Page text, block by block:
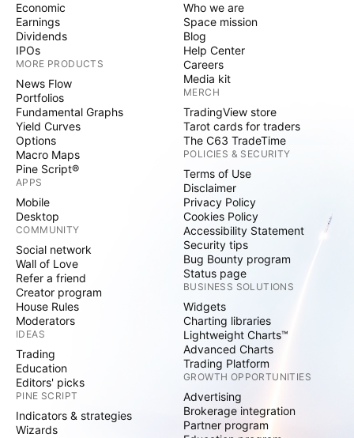
Economic
Earnings
Dividends
IPOs
MORE PRODUCTS
News Flow
Portfolios
Fundamental Graphs
Yield Curves
Options
Macro Maps
Pine Script®
APPS
Mobile
Desktop
COMMUNITY
Social network
Wall of Love
Refer a friend
Creator program
House Rules
Moderators
IDEAS
Trading
Education
Editors' picks
PINE SCRIPT
Indicators & strategies
Wizards
Who we are
Space mission
Blog
Help Center
Careers
Media kit
MERCH
TradingView store
Tarot cards for traders
The C63 TradeTime
POLICIES & SECURITY
Terms of Use
Disclaimer
Privacy Policy
Cookies Policy
Accessibility Statement
Security tips
Bug Bounty program
Status page
BUSINESS SOLUTIONS
Widgets
Charting libraries
Lightweight Charts™
Advanced Charts
Trading Platform
GROWTH OPPORTUNITIES
Advertising
Brokerage integration
Partner program